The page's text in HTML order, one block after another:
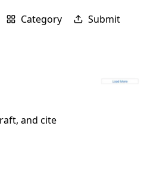
Category Submit
and cite